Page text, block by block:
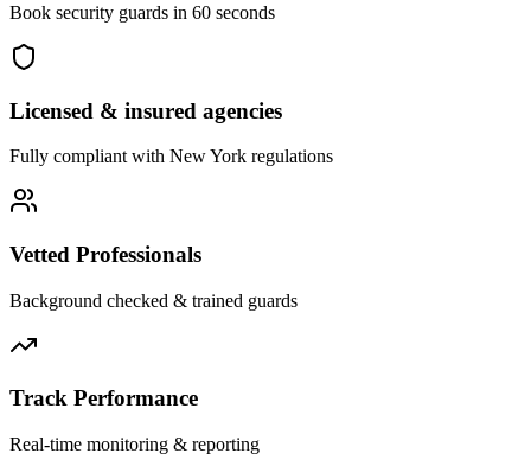
Book security guards in 60 seconds
Licensed & insured agencies
Fully compliant with New York regulations
Vetted Professionals
Background checked & trained guards
Track Performance
Real-time monitoring & reporting